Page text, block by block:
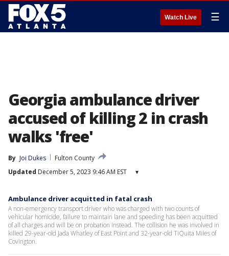
Watch Live ☰
Georgia ambulance driver
accused of killing 2 in crash
walks 'free'
By Joi Dukes
Fulton County
Updated December 5, 2023 9:46 AM EST ▾
Ambulance driver acquitted in fatal crash
A non-emergency transport driver who was charged with two counts of
vehicular homicide, failure to maintain lane and speeding has been acquitted
of all charges and will be on probation instead. The collision he was involved in
killed 29-year-old Jada Whatley of East Point and 32-year-old TiQuita Miles of
Covington.